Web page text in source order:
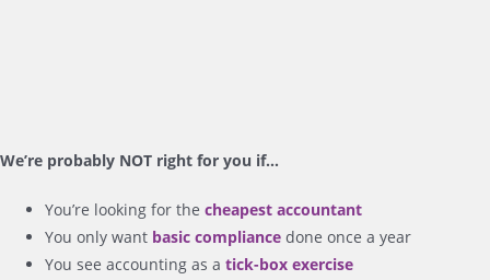
We’re probably NOT right for you if…
You’re looking for thecheapest accountant
You only want basic compliance done once a year
You see accounting as atick-box exercise